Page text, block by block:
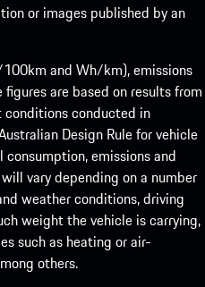
or images published by an
and Wh/km), emissions
are based on results from
conditions conducted in
Design Rule for vehicle
emissions and
vary depending on a number
weather conditions, driving
weight the vehicle is carrying,
such as heating or air-
others.